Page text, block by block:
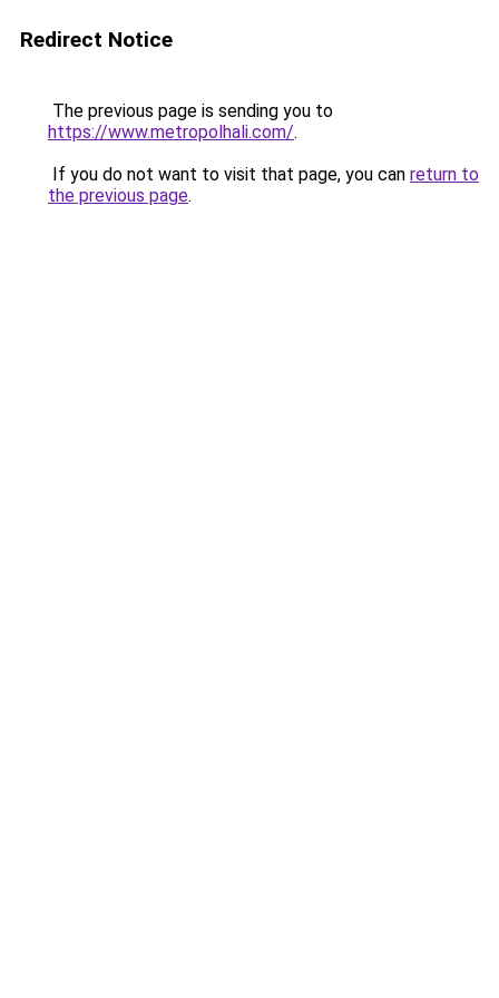
Redirect Notice
The previous page is sending you to
https://www.metropolhali.com/.
If you do not want to visit that page, you can return to
the previous page.